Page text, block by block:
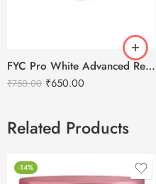
FYC Pro White Advanced Replenishing Rich Moisturizer- 200g
₹750.00 ₹650.00
Related Products
-14%